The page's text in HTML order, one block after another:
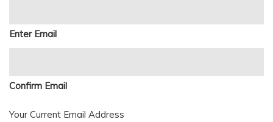
Enter Email
Confirm Email
Your Current Email Address